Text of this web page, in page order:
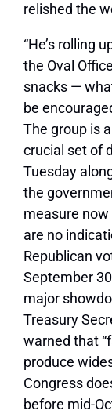
relished the
“He’s rolling
the Oval
snacks —
be
The group is
crucial set of
Tuesday
the
measure
are no
Republican
September
major
Treasury
warned that
produce
Congress
before mid-